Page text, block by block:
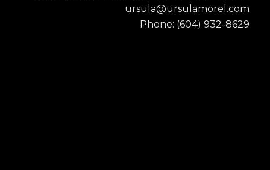
ursula@ursulamorel.com
Phone: (604) 932-8629